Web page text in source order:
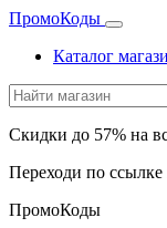
ПромоКоды
Каталог
Скидки до 57% на
Переходи по
ПромоКоды